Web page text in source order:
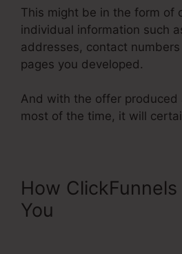
This might be in the form of
individual information such
addresses, contact
pages you developed.
And with the offer produced
most of the time, it will
How ClickFunnels
You